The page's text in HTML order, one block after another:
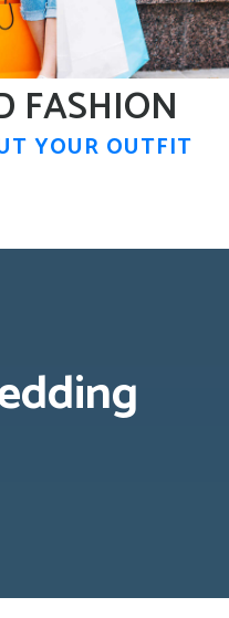
FASHION
YOUR OUTFIT